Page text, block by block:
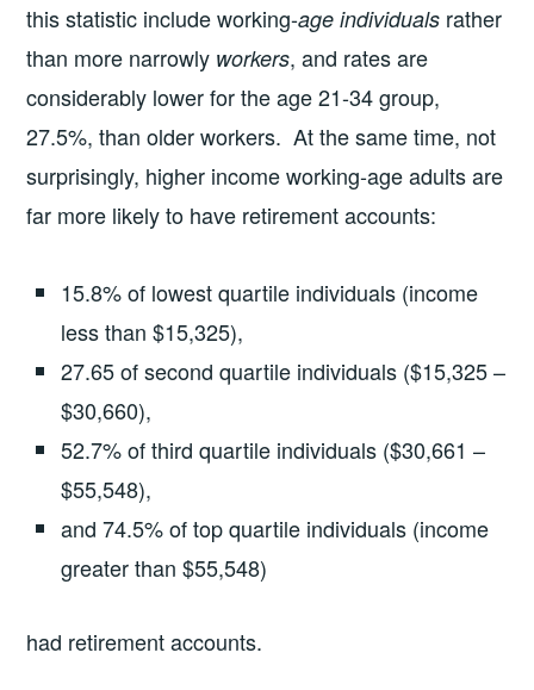
this statistic include working-age individuals rather
than more narrowly workers, and rates are
considerably lower for the age 21-34 group,
27.5%, than older workers. At the same time, not
surprisingly, higher income working-age adults are
far more likely to have retirement accounts:
15.8% of lowest quartile individuals (income
less than $15,325),
27.65 of second quartile individuals ($15,325 –
$30,660),
52.7% of third quartile individuals ($30,661 –
$55,548),
and 74.5% of top quartile individuals (income
greater than $55,548)
had retirement accounts.